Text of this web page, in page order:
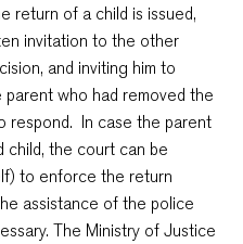
return of a child is issued,
invitation to the other
and inviting him to
who had removed the
respond. In case the parent
the court can be
to enforce the return
assistance of the police
The Ministry of Justice